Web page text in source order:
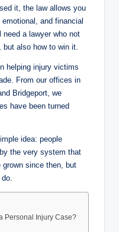
it, the law allows you
and financial
need a lawyer who not
also how to win it.
helping injury victims
From our offices in
Bridgeport, we
have been turned
idea: people
the very system that
grown since then, but
Personal Injury Case?